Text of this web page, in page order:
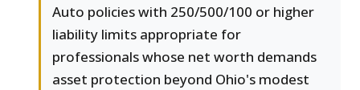
Auto policies with 250/500/100 or higher
liability limits appropriate for
professionals whose net worth demands
asset protection beyond Ohio's modest